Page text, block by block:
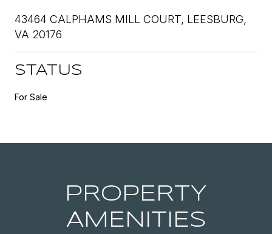
43464 CALPHAMS MILL COURT, LEESBURG,
VA 20176
STATUS
For Sale
PROPERTY
AMENITIES